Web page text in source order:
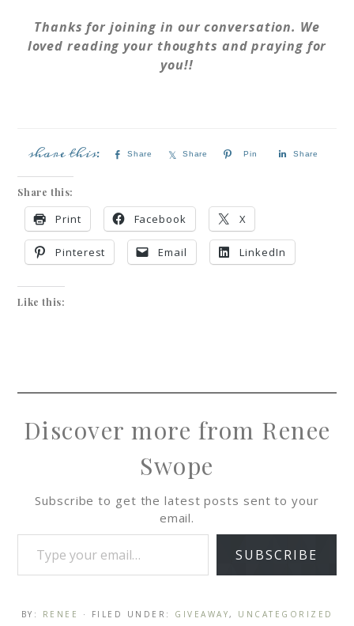
Thanks for joining in our conversation. We
loved reading your thoughts and praying for
you!!
Share Share Pin Share
Share this:
Print Facebook X
Pinterest Email LinkedIn
Like this:
Discover more from Renee
Swope
Subscribe to get the latest posts sent to your
email.
SUBSCRIBE
BY: RENEE · FILED UNDER: GIVEAWAY, UNCATEGORIZED